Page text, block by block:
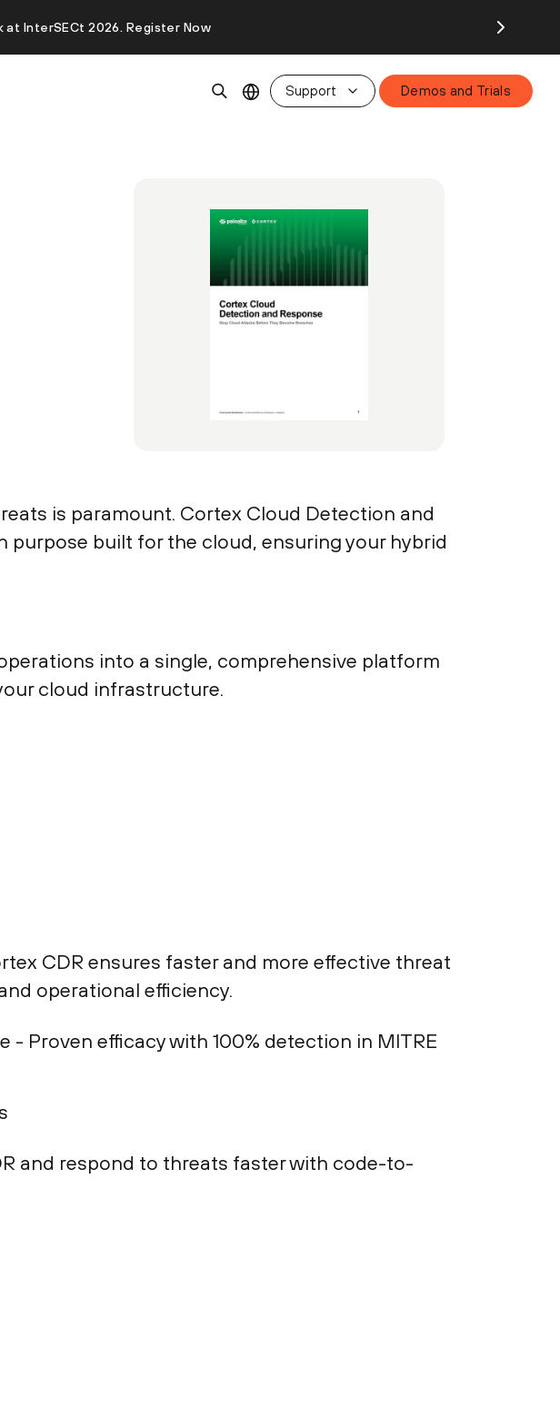
InterSECt 2026. Register Now
Support Demos and Trials
is paramount. Cortex Cloud Detection and
purpose built for the cloud, ensuring your hybrid
into a single, comprehensive platform
cloud infrastructure.
CDR ensures faster and more effective threat
operational efficiency.
Proven efficacy with 100% detection in MITRE
and respond to threats faster with code-to-